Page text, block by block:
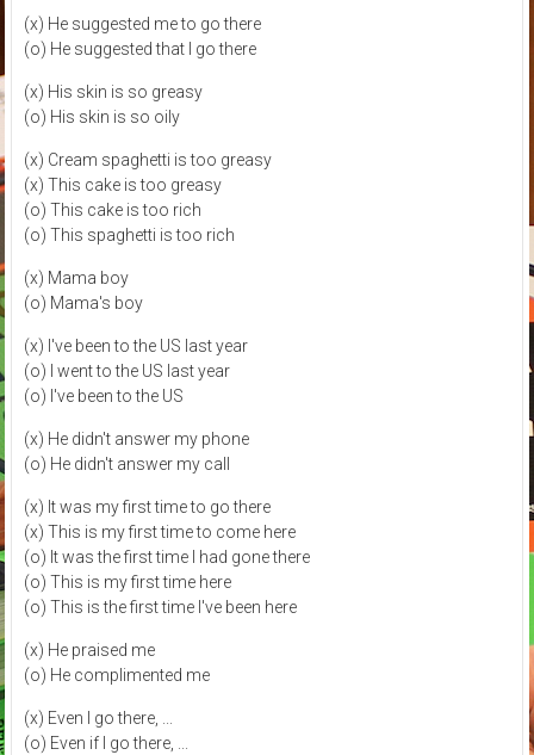
(x) He suggested me to go there
(o) He suggested that I go there
(x) His skin is so greasy
(o) His skin is so oily
(x) Cream spaghetti is too greasy
(x) This cake is too greasy
(o) This cake is too rich
(o) This spaghetti is too rich
(x) Mama boy
(o) Mama's boy
(x) I've been to the US last year
(o) I went to the US last year
(o) I've been to the US
(x) He didn't answer my phone
(o) He didn't answer my call
(x) It was my first time to go there
(x) This is my first time to come here
(o) It was the first time I had gone there
(o) This is my first time here
(o) This is the first time I've been here
(x) He praised me
(o) He complimented me
(x) Even I go there, ...
(o) Even if I go there, ...